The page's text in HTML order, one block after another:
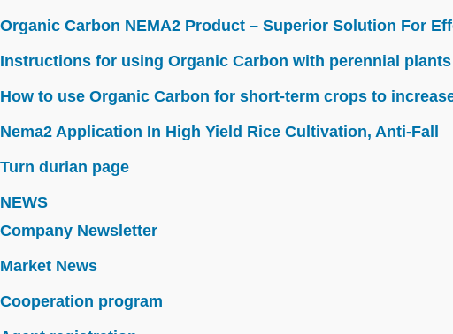
Organic Carbon NEMA2 Product – Superior Solution For
Instructions for using Organic Carbon with perennial
How to use Organic Carbon for short-term crops to
Nema2 Application In High Yield Rice Cultivation, Anti-Fall
Turn durian page
NEWS
Company Newsletter
Market News
Cooperation program